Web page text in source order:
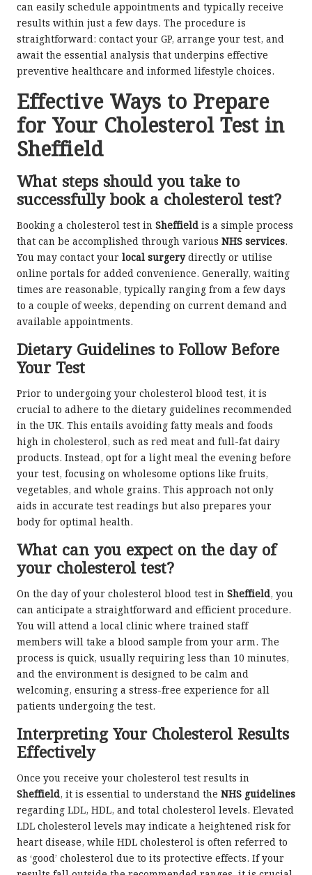
can easily schedule appointments and typically receive
results within just a few days. The procedure is
straightforward: contact your GP, arrange your test, and
await the essential analysis that underpins effective
preventive healthcare and informed lifestyle choices.
Effective Ways to Prepare
for Your Cholesterol Test in
Sheffield
What steps should you take to
successfully book a cholesterol test?
Booking a cholesterol test in Sheffield is a simple process
that can be accomplished through various NHS services.
You may contact your local surgerydirectly or utilise
online portals for added convenience. Generally, waiting
times are reasonable, typically ranging from a few days
to a couple of weeks, depending on current demand and
available appointments.
Dietary Guidelines to Follow Before
Your Test
Prior to undergoing your cholesterol blood test, it is
crucial to adhere to the dietary guidelines recommended
in the UK. This entails avoiding fatty meals and foods
high in cholesterol, such as red meat and full-fat dairy
products. Instead, opt for a light meal the evening before
your test, focusing on wholesome options like fruits,
vegetables, and whole grains. This approach not only
aids in accurate test readings but also prepares your
body for optimal health.
What can you expect on the day of
your cholesterol test?
On the day of your cholesterol blood test in Sheffield, you
can anticipate a straightforward and efficient procedure.
You will attend a local clinic where trained staff
members will take a blood sample from your arm. The
process is quick, usually requiring less than 10 minutes,
and the environment is designed to be calm and
welcoming, ensuring a stress-free experience for all
patients undergoing the test.
Interpreting Your Cholesterol Results
Effectively
Once you receive your cholesterol test results in
Sheffield, it is essential to understand the NHS guidelines
regarding LDL, HDL, and total cholesterol levels. Elevated
LDL cholesterol levels may indicate a heightened risk for
heart disease, while HDL cholesterol is often referred to
as ‘good’ cholesterol due to its protective effects. If your